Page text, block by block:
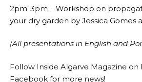
2pm-3pm – Workshop on
your dry garden by Jessica Gomes
(All presentations in English and
Follow Inside Algarve Magazine on
Facebook for more news!